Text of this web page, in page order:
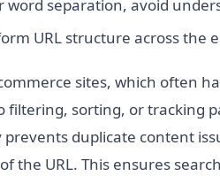
word separation, avoid
URL structure across the
sites, which often
filtering, sorting, or tracking
prevents duplicate content
the URL. This ensures